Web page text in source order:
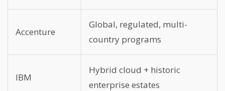
Accenture
Global, regulated, multi-
country programs
IBM
Hybrid cloud + historic
enterprise estates